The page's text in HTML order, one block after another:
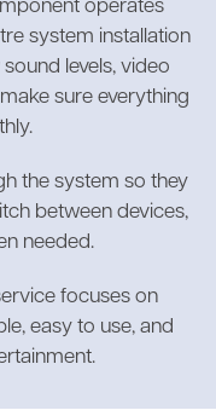
operates
system installation
levels, video
sure everything
the system so they
between devices,
needed.
focuses on
easy to use, and